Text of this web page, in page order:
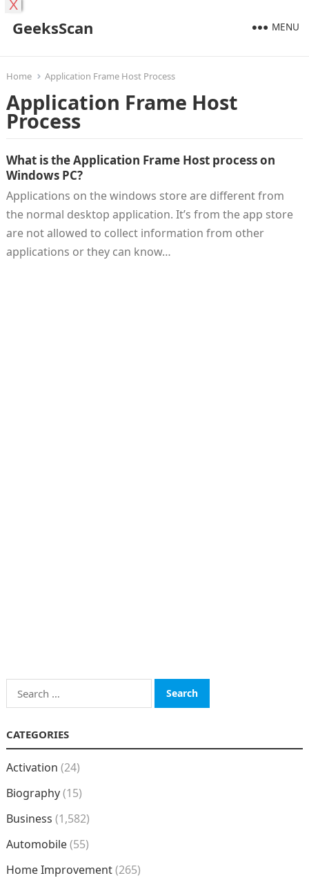
GeeksScan MENU
Home Application Frame Host Process
Application Frame Host
Process
What is the Application Frame Host process on
Windows PC?
Applications on the windows store are different from
the normal desktop application. It’s from the app store
are not allowed to collect information from other
applications or they can know…
Search
for:
CATEGORIES
Activation (24)
Biography(15)
Business (1,582)
Automobile(55)
Home Improvement(265)
X